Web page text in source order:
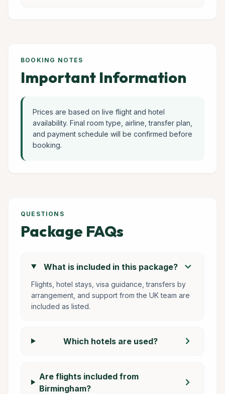
BOOKING NOTES
Important Information
Prices are based on live flight and hotel
availability. Final room type, airline, transfer plan,
and payment schedule will be confirmed before
booking.
QUESTIONS
Package FAQs
What is included in this package? chevron_right
Flights, hotel stays, visa guidance, transfers by
arrangement, and support from the UK team are
included as listed.
Which hotels are used? chevron_right
Are flights included from
Birmingham?
chevron_right